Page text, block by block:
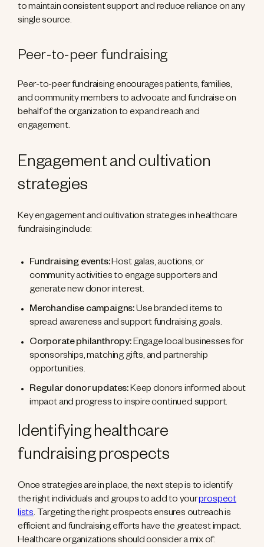
to maintain consistent support and reduce reliance on any
single source.
Peer-to-peer fundraising
Peer-to-peer fundraising encourages patients, families,
and community members to advocate and fundraise on
behalf of the organization to expand reach and
engagement.
Engagement and cultivation
strategies
Key engagement and cultivation strategies in healthcare
fundraising include:
Fundraising events:Host galas, auctions, or
community activities to engage supporters and
generate new donor interest.
Merchandise campaigns:Use branded items to
spread awareness and support fundraising goals.
Corporate philanthropy:Engage local businesses for
sponsorships, matching gifts, and partnership
opportunities.
Regular donor updates:Keep donors informed about
impact and progress to inspire continued support.
Identifying healthcare
fundraising prospects
Once strategies are in place, the next step is to identify
the right individuals and groups to add to yourprospect
lists. Targeting the right prospects ensures outreach is
efficient and fundraising efforts have the greatest impact.
Healthcare organizations should consider a mix of: